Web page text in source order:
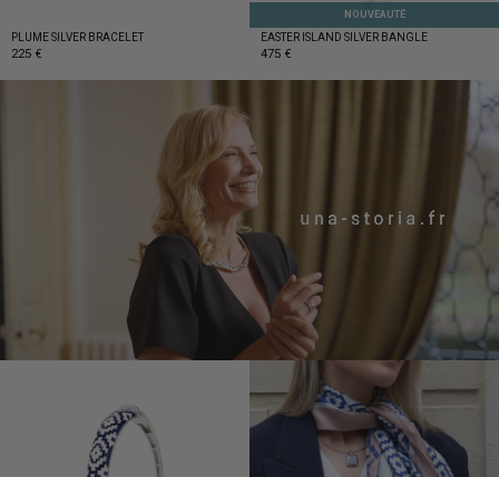
SIGN UP
PLUME SILVER BRACELET
225 €
NOUVEAUTÉ
EASTER ISLAND SILVER BANGLE
475 €